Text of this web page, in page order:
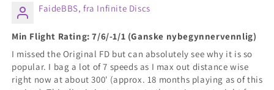
FaideBBS, fra Infinite Discs
Min Flight Rating: 7/6/-1/1 (Ganske nybegynnervennlig)
I missed the Original FD but can absolutely see why it is so
popular. I bag a lot of 7 speeds as I max out distance wise
right now at about 300' (approx. 18 months playing as of this